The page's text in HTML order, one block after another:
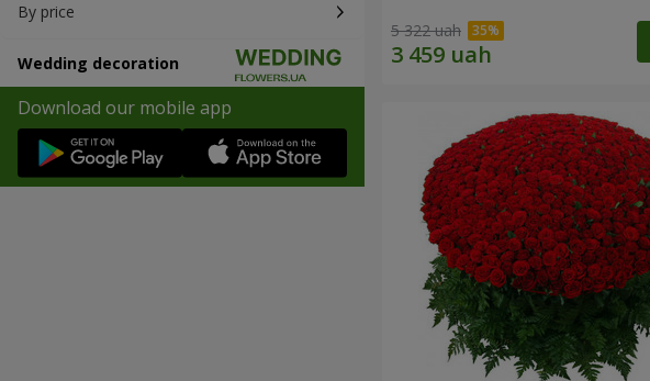
By price
Wedding decoration
Download our mobile app
5 322 uah